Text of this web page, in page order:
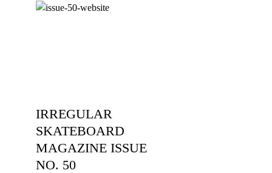
IRREGULAR
SKATEBOARD
MAGAZINE ISSUE
NO. 50